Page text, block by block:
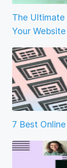
The Ultimate
Your Website
7 Best